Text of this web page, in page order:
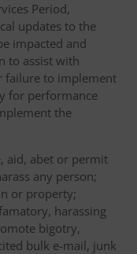
Period,
updates to the
impacted and
to assist with
failure to implement
for performance
the
aid, abet or permit
any person;
or property;
harassing
bigotry,
bulk e-mail, junk